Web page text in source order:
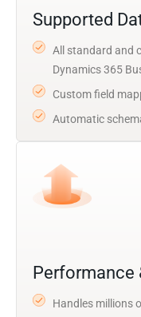
Supported
All standard and
Dynamics 365
Custom field
Automatic
Performance
Handles millions